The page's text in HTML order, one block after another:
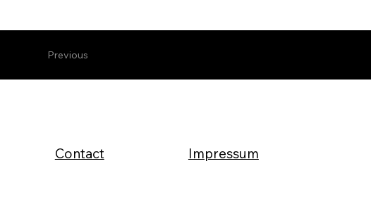
Previous
Contact Impressum